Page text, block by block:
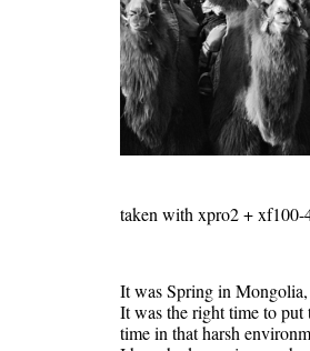
taken with xpro2 + xf100-
It was Spring in Mongolia,
It was the right time to put
time in that harsh